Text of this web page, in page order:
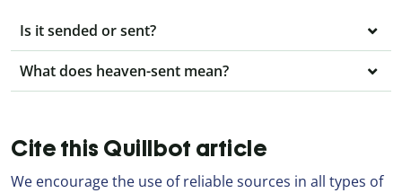
Is it sended or sent?
What does heaven-sent mean?
Cite this Quillbot article
We encourage the use of reliable sources in all types of